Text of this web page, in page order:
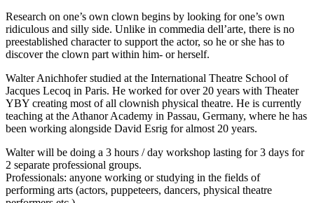
Research on one’s own clown begins by looking for one’s own
ridiculous and silly side. Unlike in commedia dell’arte, there is no
preestablished character to support the actor, so he or she has to
discover the clown part within him- or herself.
Walter Anichhofer studied at the International Theatre School of
Jacques Lecoq in Paris. He worked for over 20 years with Theater
YBY creating most of all clownish physical theatre. He is currently
teaching at the Athanor Academy in Passau, Germany, where he has
been working alongside David Esrig for almost 20 years.
Walter will be doing a 3 hours / day workshop lasting for 3 days for
2 separate professional groups.
Professionals: anyone working or studying in the fields of
performing arts (actors, puppeteers, dancers, physical theatre